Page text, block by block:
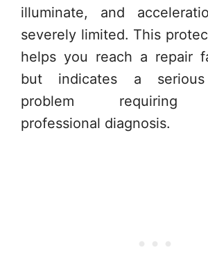
illuminate, and
severely limited. This
helps you reach a repair
but indicates a serious
problem requiring
professional diagnosis.